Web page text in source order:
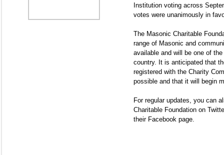
Institution voting across
votes were unanimously in
The Masonic Charitable
range of Masonic and
available and will be one of
country. It is anticipated that
registered with the Charity
possible and that it will begin
For regular updates, you can
Charitable Foundation on
their Facebook page.